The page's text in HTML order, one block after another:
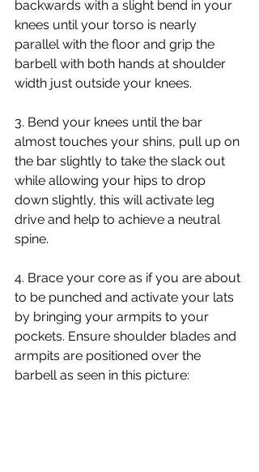
backwards with a slight bend in your
knees until your torso is nearly
parallel with the floor and grip the
barbell with both hands at shoulder
width just outside your knees.
3. Bend your knees until the bar
almost touches your shins, pull up on
the bar slightly to take the slack out
while allowing your hips to drop
down slightly, this will activate leg
drive and help to achieve a neutral
spine.
4. Brace your core as if you are about
to be punched and activate your lats
by bringing your armpits to your
pockets. Ensure shoulder blades and
armpits are positioned over the
barbell as seen in this picture: